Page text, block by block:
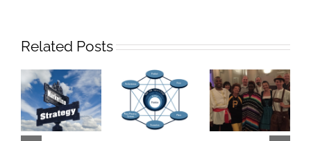
Related Posts